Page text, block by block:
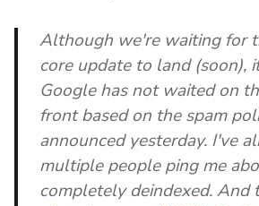
Although we're waiting for
core update to land (soon),
Google has not waited on
front based on the spam
announced yesterday. I've
multiple people ping me
completely deindexed. And